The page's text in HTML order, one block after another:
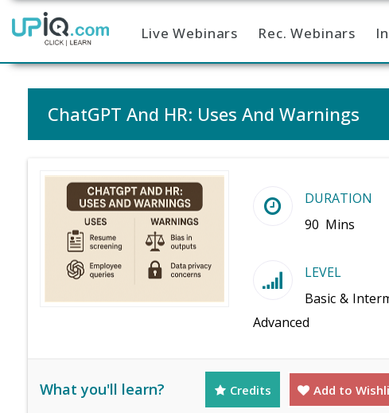
Home Live Webinars Rec. Webinars
ChatGPT And HR: Uses And Warnings
DURATION
90 Mins
LEVEL
Basic &
Advanced
What you'll learn? Credits Add to